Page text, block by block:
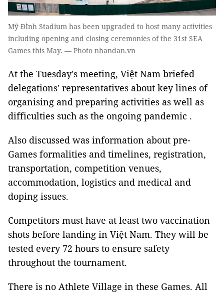
Mỹ ĐÌnh Stadium has been upgraded to host many activities
including opening and closing ceremonies of the 31st SEA
Games this May. — Photo nhandan.vn
At the Tuesday's meeting, Việt Nam briefed
delegations' representatives about key lines of
organising and preparing activities as well as
difficulties such as the ongoing pandemic .
Also discussed was information about pre-
Games formalities and timelines, registration,
transportation, competition venues,
accommodation, logistics and medical and
doping issues.
Competitors must have at least two vaccination
shots before landing in Việt Nam. They will be
tested every 72 hours to ensure safety
throughout the tournament.
There is no Athlete Village in these Games. All